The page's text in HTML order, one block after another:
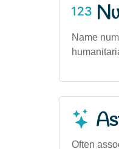
Name
Often